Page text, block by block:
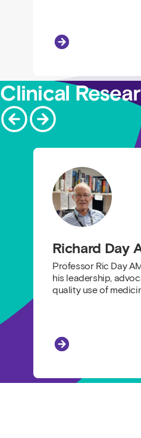
Clare Arnott
Clinical
Richard Day
Professor Ric Day
his leadership,
quality use of
Richard Day AM
St